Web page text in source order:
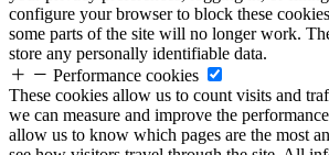
configure your browser to block these
some parts of the site will no longer work.
store any personally identifiable data.
Performance cookies
These cookies allow us to count visits and
we can measure and improve the
allow us to know which pages are the most